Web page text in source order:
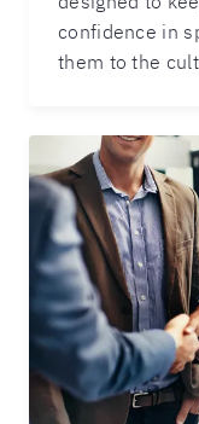
confidence in
them to the